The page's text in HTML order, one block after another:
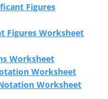
Figures
Figures Worksheet
Worksheet
Worksheet
Worksheet